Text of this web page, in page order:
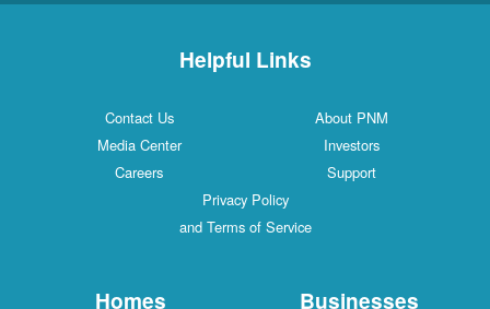
Helpful Links
Contact Us
About PNM
Media Center
Investors
Careers
Support
Privacy Policy
and Terms of Service
Homes Businesses